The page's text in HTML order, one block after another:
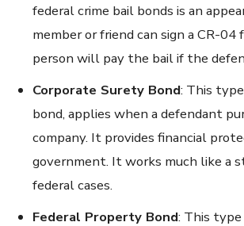
federal crime bail bonds is an
member or friend can sign a CR-
person will pay the bail if the
Corporate Surety Bond: This
bond, applies when a defendant
company. It provides financial
government. It works much like a
federal cases.
Federal Property Bond: This